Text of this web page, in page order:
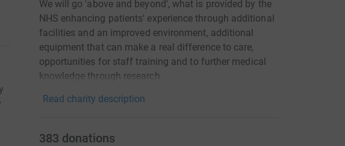
We will go 'above and beyond', what is provided by the
NHS enhancing patients' experience through additional
facilities and an improved environment, additional
equipment that can make a real difference to care,
opportunities for staff training and to further medical
knowledge through research.
Read charity description
383 donations